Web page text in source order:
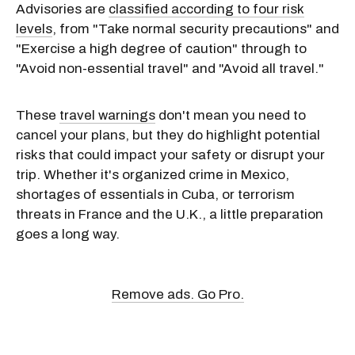
Advisories are classified according to four risk
levels, from "Take normal security precautions" and
"Exercise a high degree of caution" through to
"Avoid non-essential travel" and "Avoid all travel."
These travel warnings don't mean you need to
cancel your plans, but they do highlight potential
risks that could impact your safety or disrupt your
trip. Whether it's organized crime in Mexico,
shortages of essentials in Cuba, or terrorism
threats in France and the U.K., a little preparation
goes a long way.
Remove ads. Go Pro.